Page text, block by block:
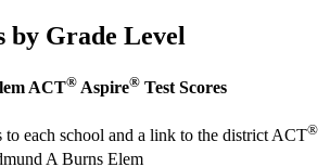
by Grade Level
ACT® Aspire® Test Scores
to each school and a link to the district ACT®
A Burns Elem